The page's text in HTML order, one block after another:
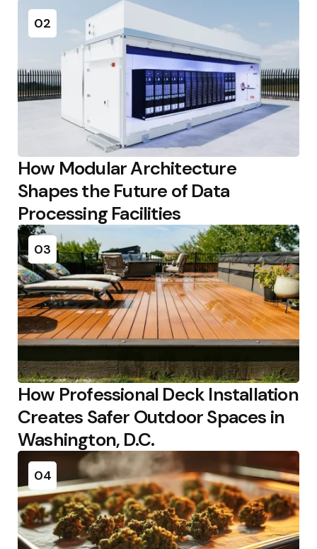
02
How Modular Architecture
Shapes the Future of Data
Processing Facilities
03
How Professional Deck Installation
Creates Safer Outdoor Spaces in
Washington, D.C.
04